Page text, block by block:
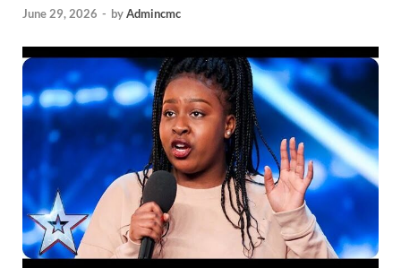
June 29, 2026 - byAdmincmc